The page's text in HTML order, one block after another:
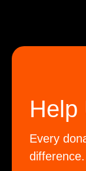
Help
Every
difference.